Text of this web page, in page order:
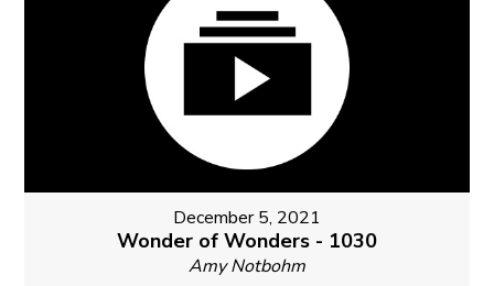
December 5, 2021
Wonder of Wonders - 1030
Amy Notbohm